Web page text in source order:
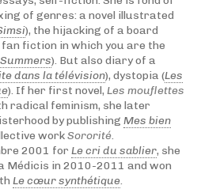
of genres: a novel illustrated
), the hijacking of a board
fan fiction in which you are the
). But also diary of a
dans la télévision), dystopia (Les
). If her first novel, Les mouflettes
radical feminism, she later
by publishing Mes bien
workSororité.
2001 for Le cri du sablier, she
Médicis in 2010-2011 and won
Le cœur synthétique.